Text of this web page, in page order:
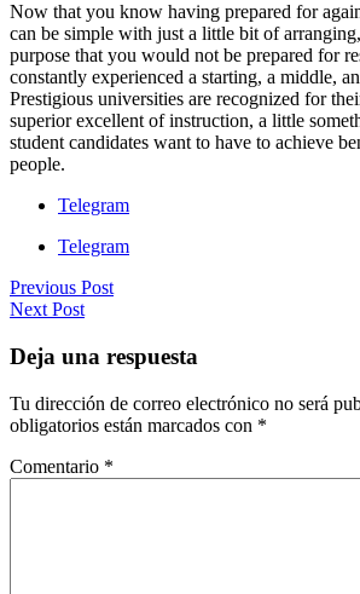
Now that you know having prepared for
can be simple with just a little bit of
purpose that you would not be prepared for
constantly experienced a starting, a middle,
Prestigious universities are recognized for
superior excellent of instruction, a little
student candidates want to have to achieve
people.
Telegram
Telegram
Previous Post
Next Post
Deja una respuesta
Tu dirección de correo electrónico no será
obligatorios están marcados con *
Comentario *